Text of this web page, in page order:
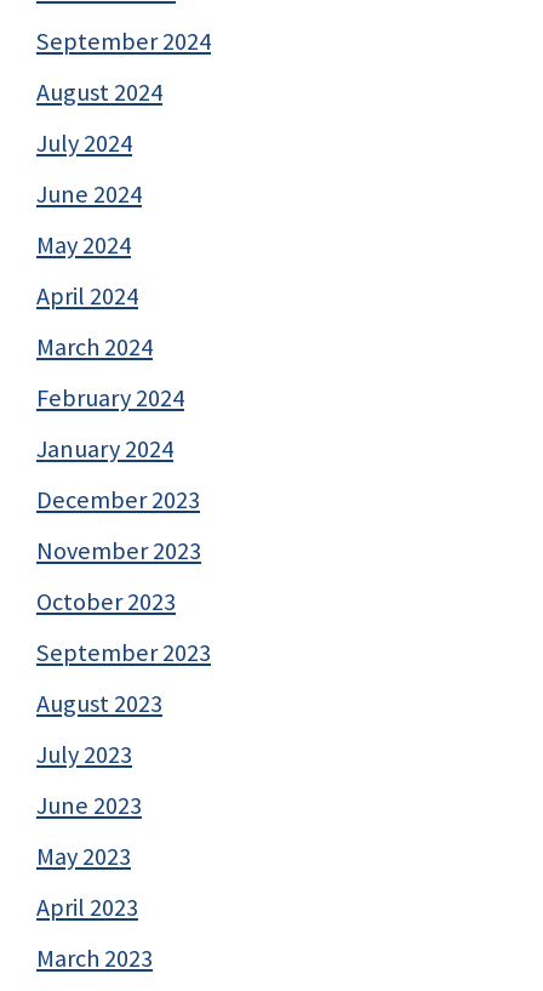
September 2024
August 2024
July 2024
June 2024
May 2024
April 2024
March 2024
February 2024
January 2024
December 2023
November 2023
October 2023
September 2023
August 2023
July 2023
June 2023
May 2023
April 2023
March 2023